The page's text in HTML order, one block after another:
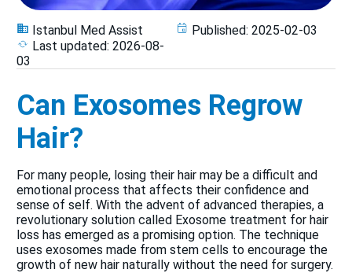
Istanbul Med Assist Published: 2025-02-03
Last updated: 2026-08-
03
Can Exosomes Regrow
Hair?
For many people, losing their hair may be a difficult and
emotional process that affects their confidence and
sense of self. With the advent of advanced therapies, a
revolutionary solution called Exosome treatment for hair
loss has emerged as a promising option. The technique
uses exosomes made from stem cells to encourage the
growth of new hair naturally without the need for surgery.